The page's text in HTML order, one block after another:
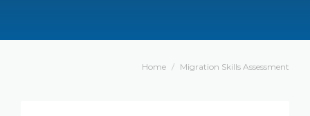
Home Migration Skills Assessment